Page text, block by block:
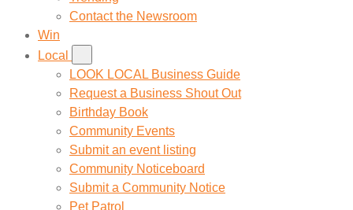
Contact the Newsroom
Win
Local
LOOK LOCAL Business Guide
Request a Business Shout Out
Birthday Book
Community Events
Submit an event listing
Community Noticeboard
Submit a Community Notice
Pet Patrol